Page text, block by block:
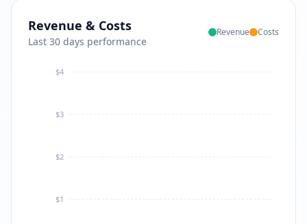
Revenue & Costs
Last 30 days performance
Revenue Costs
$1
$2
$3
$4